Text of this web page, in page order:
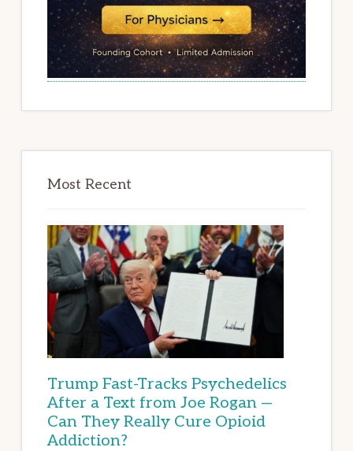
Most Recent
Trump Fast-Tracks Psychedelics
After a Text from Joe Rogan —
Can They Really Cure Opioid
Addiction?